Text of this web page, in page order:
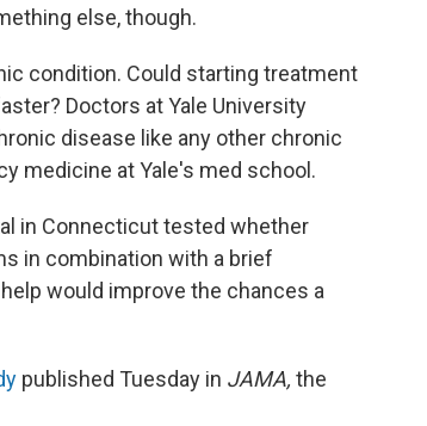
else, though.
condition. Could starting treatment
Doctors at Yale University
disease like any other chronic
medicine at Yale's med school.
in Connecticut tested whether
in combination with a brief
would improve the chances a
published Tuesday in JAMA, the